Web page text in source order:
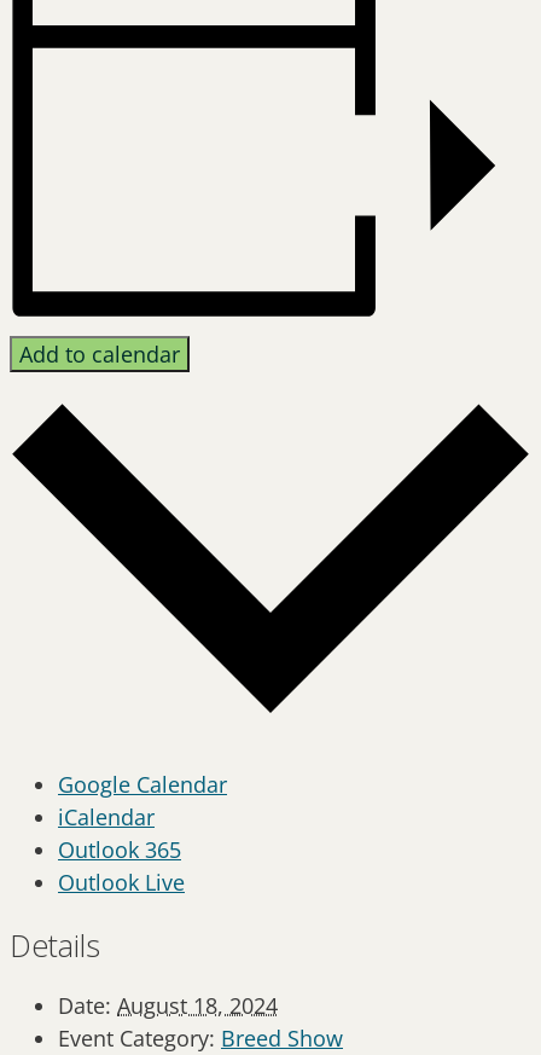
Add to calendar
Google Calendar
iCalendar
Outlook 365
Outlook Live
Details
Date: August 18, 2024
Event Category: Breed Show